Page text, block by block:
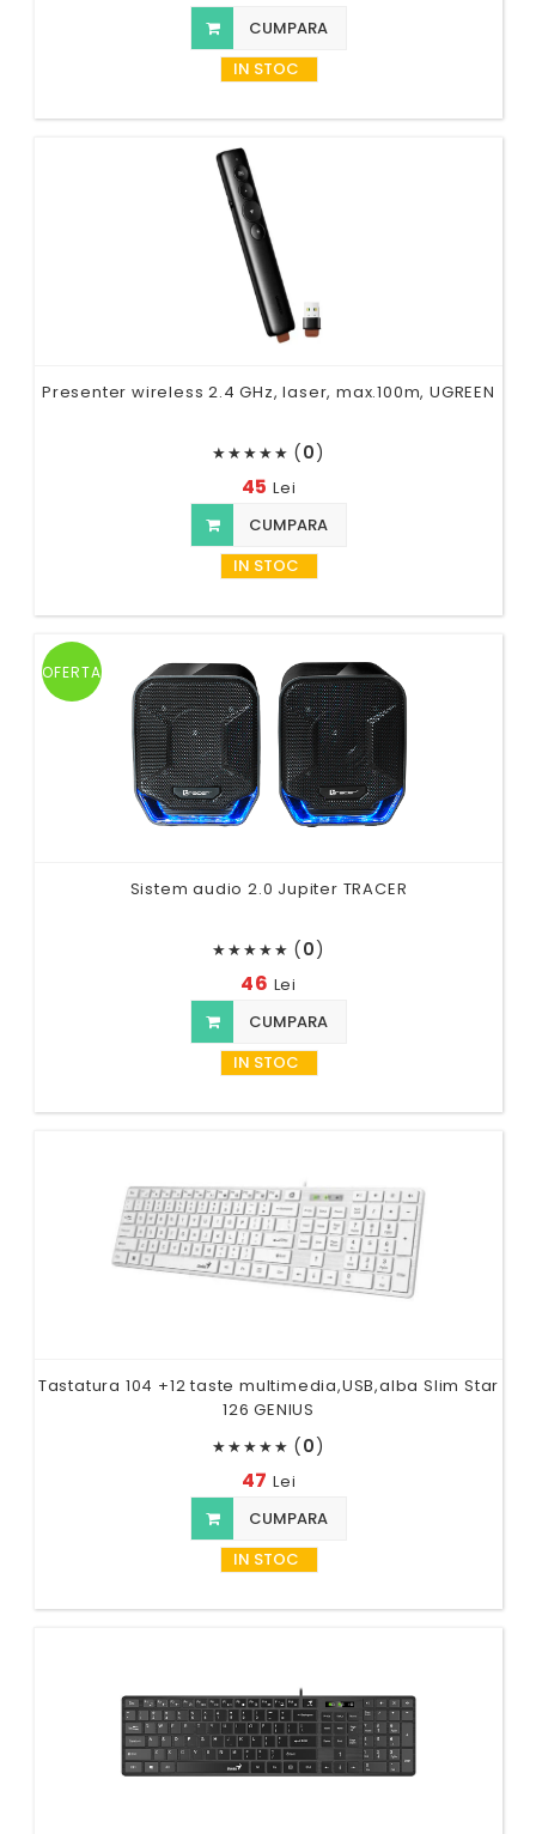
CUMPARA
IN STOC
Presenter wireless 2.4 GHz, laser, max.100m, UGREEN
★★★★★ (0)
45 Lei
CUMPARA
IN STOC
OFERTA
Sistem audio 2.0 Jupiter TRACER
★★★★★ (0)
46 Lei
CUMPARA
IN STOC
Tastatura 104 +12 taste multimedia,USB,alba Slim Star
126 GENIUS
★★★★★ (0)
47 Lei
CUMPARA
IN STOC